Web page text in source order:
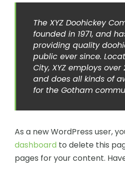
The XYZ Doohickey
founded in 1971, and
providing quality
public ever since.
City, XYZ employs
and does all kinds of
for the Gotham
As a new WordPress user,
dashboard to delete this
pages for your content.